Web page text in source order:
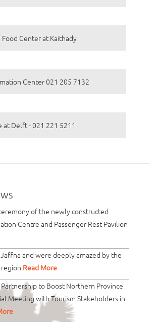
Food Center at Kaithady
Center 021 205 7132
at Delft - 021 221 5211
of the newly constructed
Centre and Passenger Rest Pavilion
and were deeply amazed by the
Read More
to Boost Northern Province
Meeting with Tourism Stakeholders in